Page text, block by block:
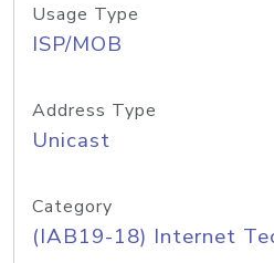
Usage Type
ISP/MOB
Address Type
Unicast
Category
(IAB19-18) Internet